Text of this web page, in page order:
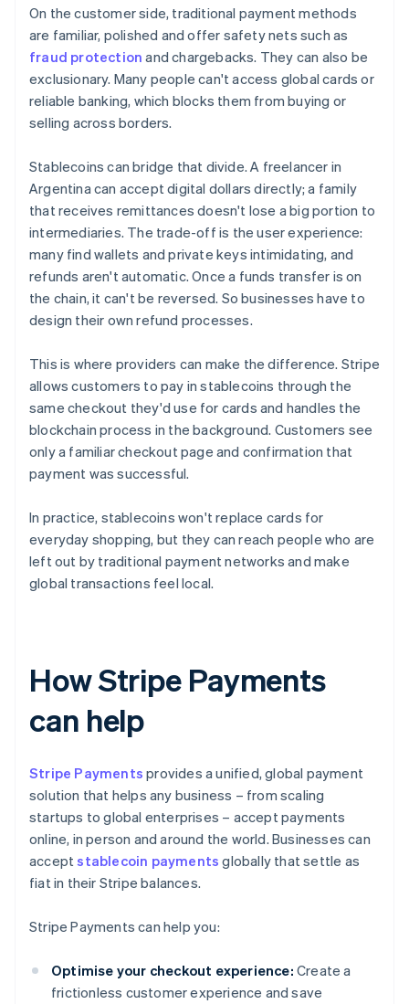
On the customer side, traditional payment methods
are familiar, polished and offer safety nets such as
fraud protection and chargebacks. They can also be
exclusionary. Many people can't access global cards or
reliable banking, which blocks them from buying or
selling across borders.
Stablecoins can bridge that divide. A freelancer in
Argentina can accept digital dollars directly; a family
that receives remittances doesn't lose a big portion to
intermediaries. The trade-off is the user experience:
many find wallets and private keys intimidating, and
refunds aren't automatic. Once a funds transfer is on
the chain, it can't be reversed. So businesses have to
design their own refund processes.
This is where providers can make the difference. Stripe
allows customers to pay in stablecoins through the
same checkout they'd use for cards and handles the
blockchain process in the background. Customers see
only a familiar checkout page and confirmation that
payment was successful.
In practice, stablecoins won't replace cards for
everyday shopping, but they can reach people who are
left out by traditional payment networks and make
global transactions feel local.
How Stripe Payments
can help
Stripe Payments provides a unified, global payment
solution that helps any business – from scaling
startups to global enterprises – accept payments
online, in person and around the world. Businesses can
acceptstablecoin payments globally that settle as
fiat in their Stripe balances.
Stripe Payments can help you:
Optimise your checkout experience: Create a
frictionless customer experience and save